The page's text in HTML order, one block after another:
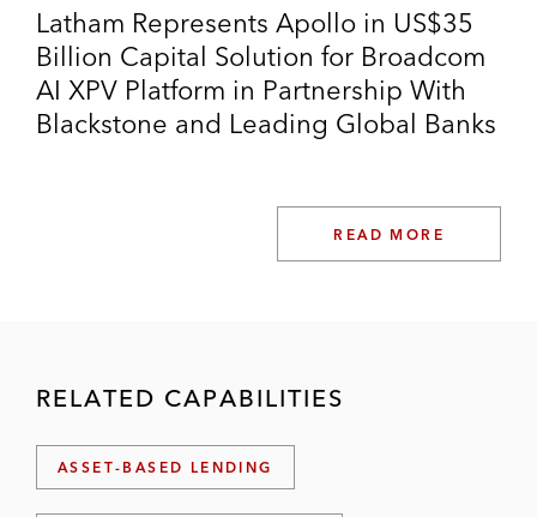
Latham Represents Apollo in US$35
Billion Capital Solution for Broadcom
AI XPV Platform in Partnership With
Blackstone and Leading Global Banks
READ MORE
RELATED CAPABILITIES
ASSET-BASED LENDING